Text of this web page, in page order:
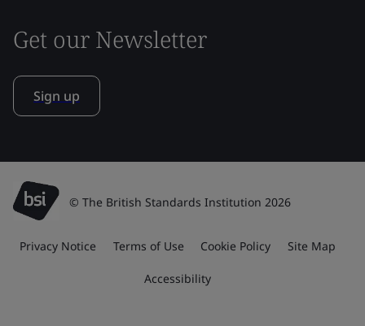
Get our Newsletter
Sign up
© The British Standards Institution 2026
Privacy Notice Terms of Use Cookie Policy Site Map
Accessibility